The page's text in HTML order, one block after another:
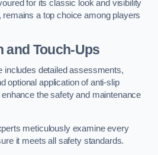
for its classic look and visibility
a top choice among players
and Touch-Ups
includes detailed assessments,
optional application of anti-slip
the safety and maintenance
meticulously examine every
it meets all safety standards.